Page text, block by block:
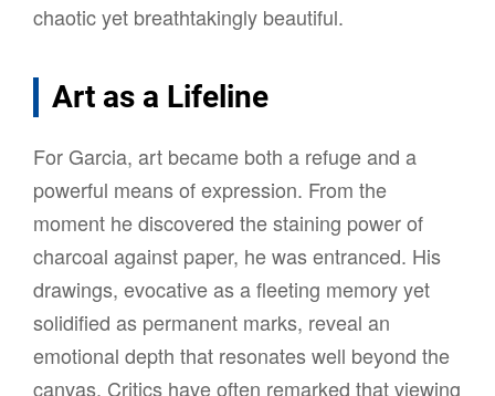
chaotic yet breathtakingly beautiful.
Art as a Lifeline
For Garcia, art became both a refuge and a
powerful means of expression. From the
moment he discovered the staining power of
charcoal against paper, he was entranced. His
drawings, evocative as a fleeting memory yet
solidified as permanent marks, reveal an
emotional depth that resonates well beyond the
canvas. Critics have often remarked that viewing